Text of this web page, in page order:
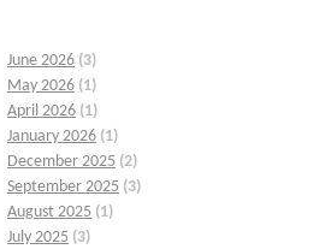
June 2026 (3)
May 2026 (1)
April 2026 (1)
January 2026 (1)
December 2025 (2)
September 2025 (3)
August 2025 (1)
July 2025 (3)